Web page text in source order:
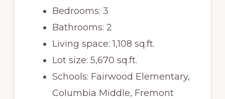
Bedrooms: 3
Bathrooms: 2
Living space: 1,108 sq.ft.
Lot size: 5,670 sq.ft.
Schools: Fairwood Elementary,
Columbia Middle, Fremont